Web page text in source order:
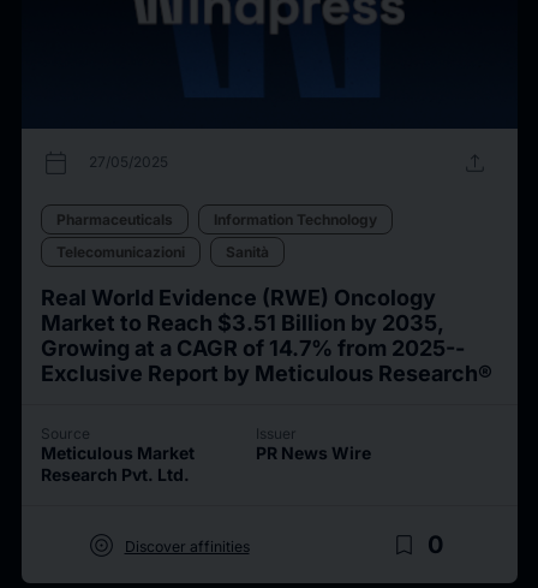
calendar_today 27/05/2025 upload
Pharmaceuticals
Information Technology
Telecomunicazioni
Sanità
Real World Evidence (RWE) Oncology
Market to Reach $3.51 Billion by 2035,
Growing at a CAGR of 14.7% from 2025--
Exclusive Report by Meticulous Research®
Source
Meticulous Market
Research Pvt. Ltd.
Issuer
PR News Wire
target Discover affinities bookmark_border 0